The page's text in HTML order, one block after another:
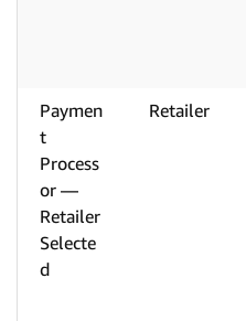
Paymen
t
Process
or —
Retailer
Selecte
d
Retailer